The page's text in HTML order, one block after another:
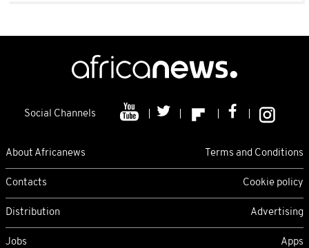
Social Channels
About Africanews Terms and Conditions
Contacts Cookie policy
Distribution Advertising
Jobs Apps